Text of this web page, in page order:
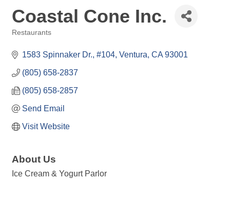
Coastal Cone Inc.
Restaurants
1583 Spinnaker Dr., #104 Ventura CA 93001
(805) 658-2837
(805) 658-2857
Send Email
Visit Website
About Us
Ice Cream & Yogurt Parlor